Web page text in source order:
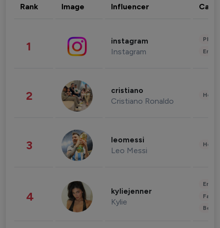
Rank Image Influencer
1 instagram
Instagram
2 cristiano
Cristiano Ronaldo
3 leomessi
Leo Messi
4 kyliejenner
Kylie